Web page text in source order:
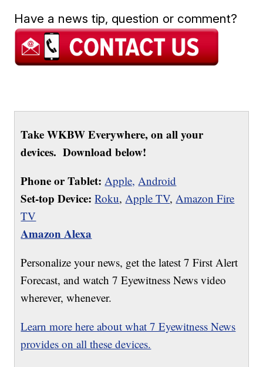
Have a news tip, question or comment?
Take WKBW Everywhere, on all your
devices. Download below!
Phone or Tablet: Apple, Android
Set-top Device: Roku, Apple TV, Amazon Fire
TV
Amazon Alexa
Personalize your news, get the latest 7 First Alert
Forecast, and watch 7 Eyewitness News video
wherever, whenever.
Learn more here about what 7 Eyewitness News
provides on all these devices.